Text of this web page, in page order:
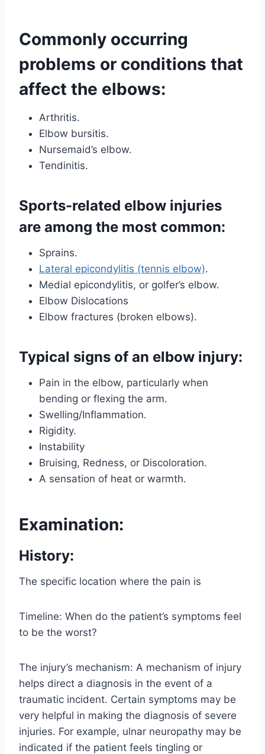
Commonly occurring
problems or conditions that
affect the elbows:
Arthritis.
Elbow bursitis.
Nursemaid’s elbow.
Tendinitis.
Sports-related elbow injuries
are among the most common:
Sprains.
Lateral epicondylitis (tennis elbow).
Medial epicondylitis, or golfer’s elbow.
Elbow Dislocations
Elbow fractures (broken elbows).
Typical signs of an elbow injury:
Pain in the elbow, particularly when
bending or flexing the arm.
Swelling/Inflammation.
Rigidity.
Instability
Bruising, Redness, or Discoloration.
A sensation of heat or warmth.
Examination:
History:
The specific location where the pain is
Timeline: When do the patient’s symptoms feel
to be the worst?
The injury’s mechanism: A mechanism of injury
helps direct a diagnosis in the event of a
traumatic incident. Certain symptoms may be
very helpful in making the diagnosis of severe
injuries. For example, ulnar neuropathy may be
indicated if the patient feels tingling or